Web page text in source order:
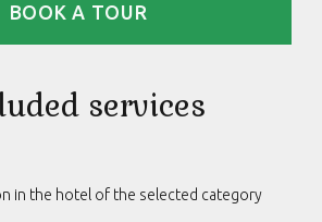
BOOK A TOUR
services
in the hotel of the selected category